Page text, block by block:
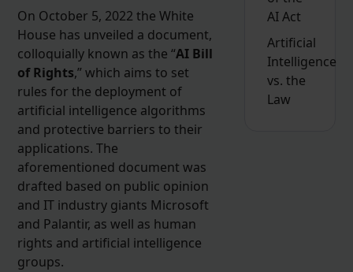
On October 5, 2022 the White
House has unveiled a document,
colloquially known as the “AI Bill
of Rights,” which aims to set
rules for the deployment of
artificial intelligence algorithms
and protective barriers to their
applications. The
aforementioned document was
drafted based on public opinion
and IT industry giants Microsoft
and Palantir, as well as human
rights and artificial intelligence
groups.
AI Act
Artificial
Intelligence
vs. the
Law